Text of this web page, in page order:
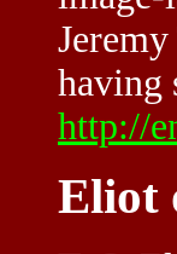
having
http://
Eliot